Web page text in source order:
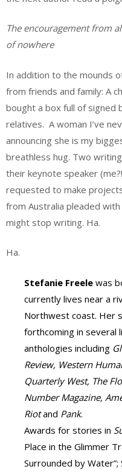
The encouragement from
of nowhere
In addition to the mounds
from friends and family: A
bought a box full of signed
relatives. A woman I’ve
announcing she is my
breathless hug. Two
their keynote speaker
requested to make
from Australia pleaded
might stop writing. Ha.
Ha.
Stefanie Freele was
currently lives near a
Northwest coast. Her
forthcoming in several
anthologies including
Review, Western
Quarterly West, The
Number Magazine,
Riotand Pank.
Awards for stories in
Place in the Glimmer
Surrounded by